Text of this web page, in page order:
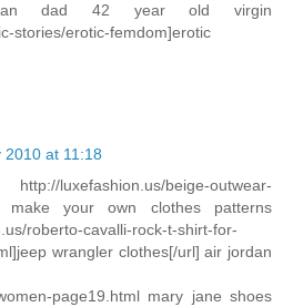
dad 42 year old virgin
stories/erotic-femdom]erotic
2010 at 11:18
luxefashion.us/beige-outwear-
make your own clothes patterns
roberto-cavalli-rock-t-shirt-for-
wrangler clothes[/url] air jordan
page19.html mary jane shoes